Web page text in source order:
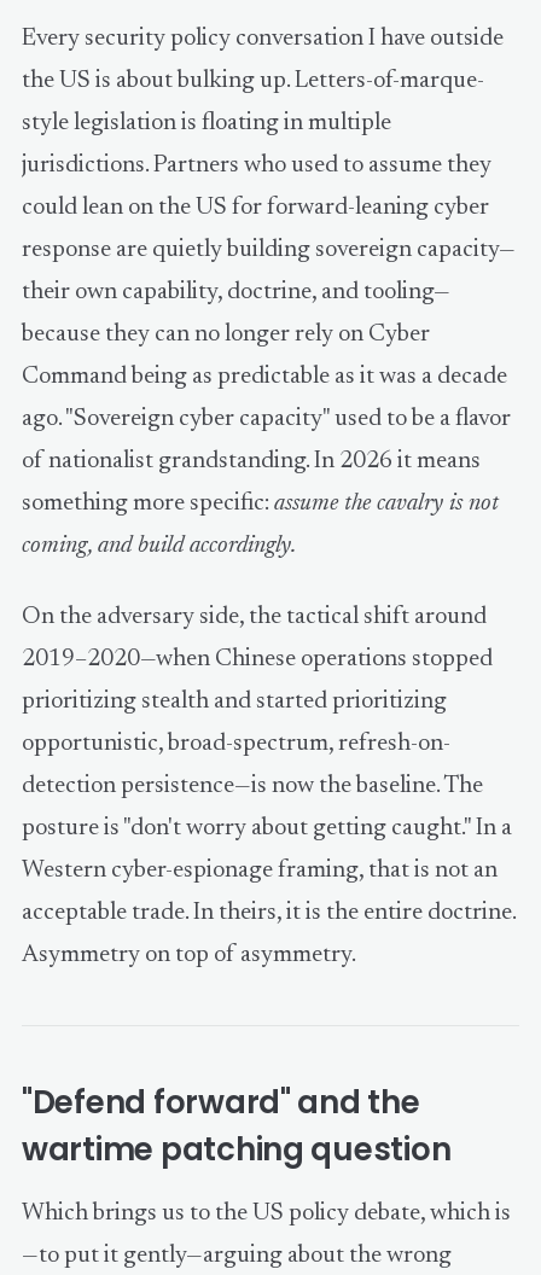
Every security policy conversation I have outside
the US is about bulking up. Letters-of-marque-
style legislation is floating in multiple
jurisdictions. Partners who used to assume they
could lean on the US for forward-leaning cyber
response are quietly building sovereign capacity—
their own capability, doctrine, and tooling—
because they can no longer rely on Cyber
Command being as predictable as it was a decade
ago. "Sovereign cyber capacity" used to be a flavor
of nationalist grandstanding. In 2026 it means
something more specific: assume the cavalry is not
coming, and build accordingly.
On the adversary side, the tactical shift around
2019–2020—when Chinese operations stopped
prioritizing stealth and started prioritizing
opportunistic, broad-spectrum, refresh-on-
detection persistence—is now the baseline. The
posture is "don't worry about getting caught." In a
Western cyber-espionage framing, that is not an
acceptable trade. In theirs, it is the entire doctrine.
Asymmetry on top of asymmetry.
"Defend forward" and the
wartime patching question
Which brings us to the US policy debate, which is
—to put it gently—arguing about the wrong